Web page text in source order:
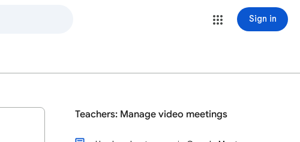
Sign in
Teachers: Manage video meetings